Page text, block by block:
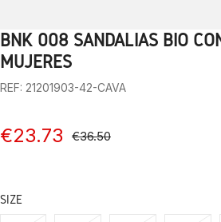
1 2 3 4 5 6
BNK 008 SANDALIAS BIO
MUJERES
REF: 21201903-42-CAVA
€23.73 €36.50
SIZE